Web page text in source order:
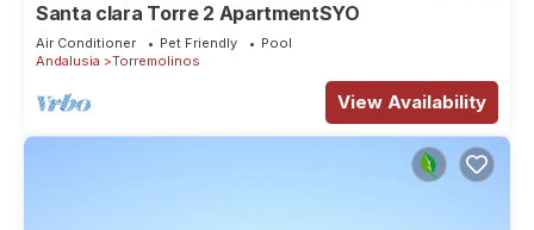
Santa clara Torre 2 ApartmentSYO
Air Conditioner Pet Friendly
Pool
Andalusia
Torremolinos
View Availability